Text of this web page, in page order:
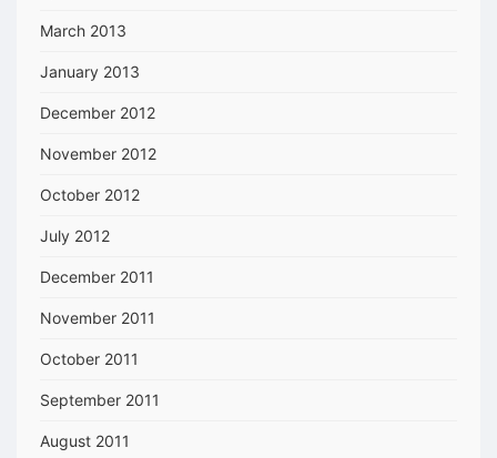
March 2013
January 2013
December 2012
November 2012
October 2012
July 2012
December 2011
November 2011
October 2011
September 2011
August 2011